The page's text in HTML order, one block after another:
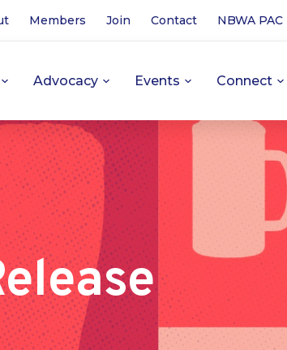
Members Join Contact NBWA PAC
Advocacy Events Connect